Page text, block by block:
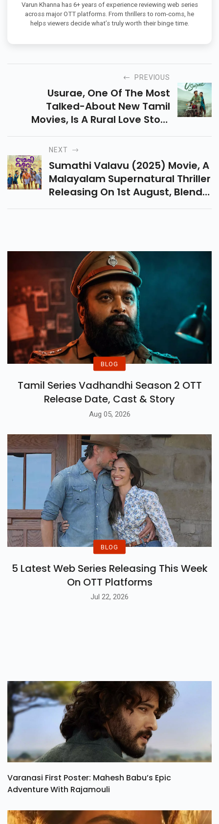
Varun Khanna has 6+ years of experience reviewing web series
across major OTT platforms. From thrillers to rom-coms, he
helps viewers decide what’s truly worth their binge time.
PREVIOUS
Usurae, One Of The Most
Talked-About New Tamil
Movies, Is A Rural Love Story
Inspired By True Events,
Featuring Bold Roles And
Emotional Story. Check Details
Here.
NEXT
Sumathi Valavu (2025) Movie, A
Malayalam Supernatural Thriller
Releasing On 1st August, Blends
Suspense, Mystery & Drama
BLOG
Tamil Series Vadhandhi Season 2 OTT
Release Date, Cast & Story
Aug 05, 2026
BLOG
5 Latest Web Series Releasing This Week
On OTT Platforms
Jul 22, 2026
Varanasi First Poster: Mahesh Babu’s Epic
Adventure With Rajamouli